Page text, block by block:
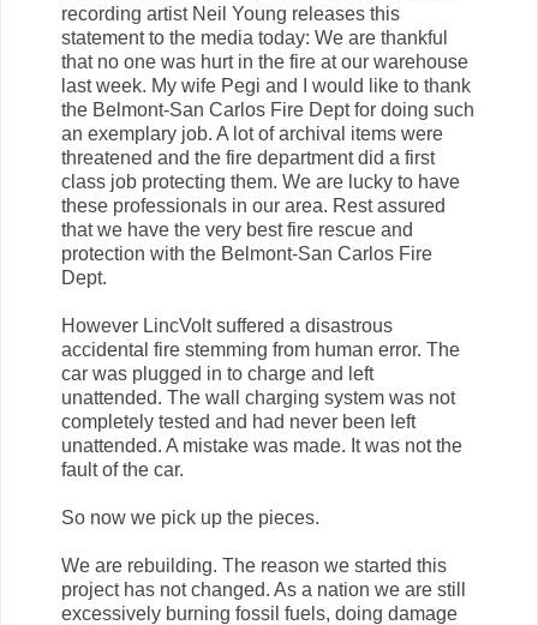
recording artist Neil Young releases this
statement to the media today: We are thankful
that no one was hurt in the fire at our warehouse
last week. My wife Pegi and I would like to thank
the Belmont-San Carlos Fire Dept for doing such
an exemplary job. A lot of archival items were
threatened and the fire department did a first
class job protecting them. We are lucky to have
these professionals in our area. Rest assured
that we have the very best fire rescue and
protection with the Belmont-San Carlos Fire
Dept.
However LincVolt suffered a disastrous
accidental fire stemming from human error. The
car was plugged in to charge and left
unattended. The wall charging system was not
completely tested and had never been left
unattended. A mistake was made. It was not the
fault of the car.
So now we pick up the pieces.
We are rebuilding. The reason we started this
project has not changed. As a nation we are still
excessively burning fossil fuels, doing damage